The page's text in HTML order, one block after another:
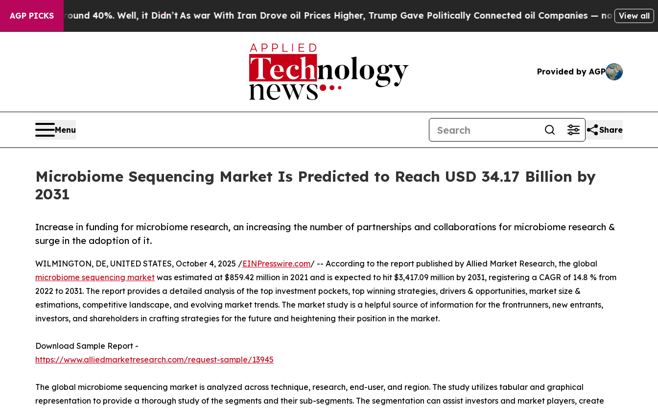
AGP PICKS
Around 40%. Well, it Didn’tAs war With Iran Drove oil Prices Higher, Trump Gave Politically Connected oil Companies — not Taxpayers — the
View all
Provided by AGP
Menu Share
Microbiome Sequencing Market Is Predicted to Reach USD 34.17 Billion by
2031
Increase in funding for microbiome research, an increasing the number of partnerships and collaborations for microbiome research &
surge in the adoption of it.
WILMINGTON, DE, UNITED STATES, October 4, 2025 /EINPresswire.com/ -- According to the report published by Allied Market Research, the global
microbiome sequencing market was estimated at $859.42 million in 2021 and is expected to hit $3,417.09 million by 2031, registering a CAGR of 14.8 % from
2022 to 2031. The report provides a detailed analysis of the top investment pockets, top winning strategies, drivers & opportunities, market size &
estimations, competitive landscape, and evolving market trends. The market study is a helpful source of information for the frontrunners, new entrants,
investors, and shareholders in crafting strategies for the future and heightening their position in the market.
Download Sample Report -
https://www.alliedmarketresearch.com/request-sample/13945
The global microbiome sequencing market is analyzed across technique, research, end-user, and region. The study utilizes tabular and graphical
representation to provide a thorough study of the segments and their sub-segments. The segmentation can assist investors and market players, create